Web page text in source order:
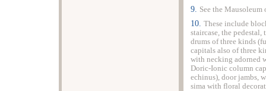
9. See the Mausoleum
10. These include
staircase, the
drums of three kinds
capitals also of three
with necking adorned
Doric-Ionic column
echinus), door jambs,
sima with floral